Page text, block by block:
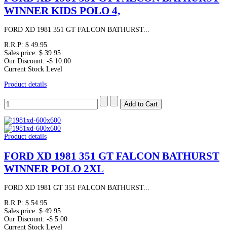
WINNER KIDS POLO 4,
FORD XD 1981 351 GT FALCON BATHURST...
R.R.P: $ 49.95
Sales price: $ 39.95
Our Discount: -$ 10.00
Current Stock Level
Product details
Product details
FORD XD 1981 351 GT FALCON BATHURST
WINNER POLO 2XL
FORD XD 1981 GT 351 FALCON BATHURST...
R.R.P: $ 54.95
Sales price: $ 49.95
Our Discount: -$ 5.00
Current Stock Level